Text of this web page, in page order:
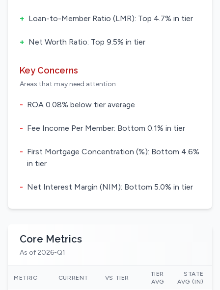
+ Loan-to-Member Ratio (LMR): Top 4.7% in tier
+ Net Worth Ratio: Top 9.5% in tier
Key Concerns
Areas that may need attention
- ROA 0.08% below tier average
- Fee Income Per Member: Bottom 0.1% in tier
- First Mortgage Concentration (%): Bottom 4.6%
in tier
- Net Interest Margin (NIM): Bottom 5.0% in tier
Core Metrics
As of 2026-Q1
METRIC CURRENT VS TIER
TIER
AVG
STATE
AVG (IN)